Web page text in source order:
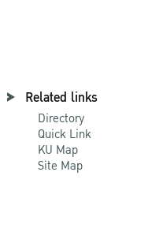
Related links
Directory
Quick Link
KU Map
Site Map